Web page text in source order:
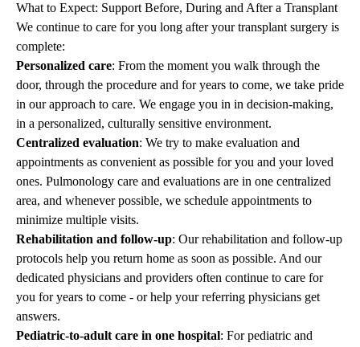
What to Expect: Support Before, During and After a Transplant
We continue to care for you long after your transplant surgery is
complete:
Personalized care: From the moment you walk through the
door, through the procedure and for years to come, we take pride
in our approach to care. We engage you in in decision-making,
in a personalized, culturally sensitive environment.
Centralized evaluation: We try to make evaluation and
appointments as convenient as possible for you and your loved
ones. Pulmonology care and evaluations are in one centralized
area, and whenever possible, we schedule appointments to
minimize multiple visits.
Rehabilitation and follow-up: Our rehabilitation and follow-up
protocols help you return home as soon as possible. And our
dedicated physicians and providers often continue to care for
you for years to come - or help your referring physicians get
answers.
Pediatric-to-adult care in one hospital: For pediatric and